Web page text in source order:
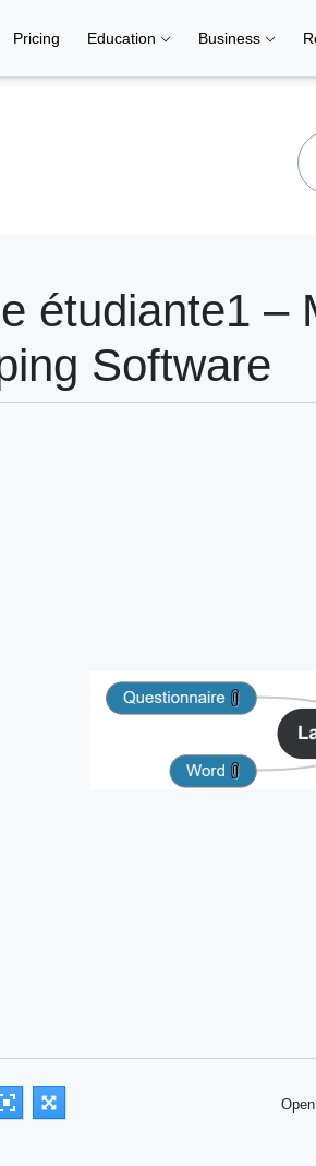
Pricing Education Business
étudiante1 –
Software